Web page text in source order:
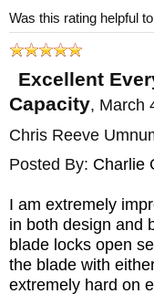
Was this rating helpful
Excellent
Capacity, March
Chris Reeve
Posted By: Charlie
I am extremely
in both design and
blade locks open
the blade with
extremely hard on